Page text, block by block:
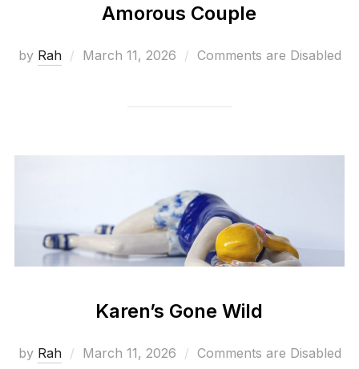
Amorous Couple
by Rah
Posted
March 11, 2026 Comments are Disabled
Karen’s Gone Wild
by Rah
Posted
March 11, 2026 Comments are Disabled